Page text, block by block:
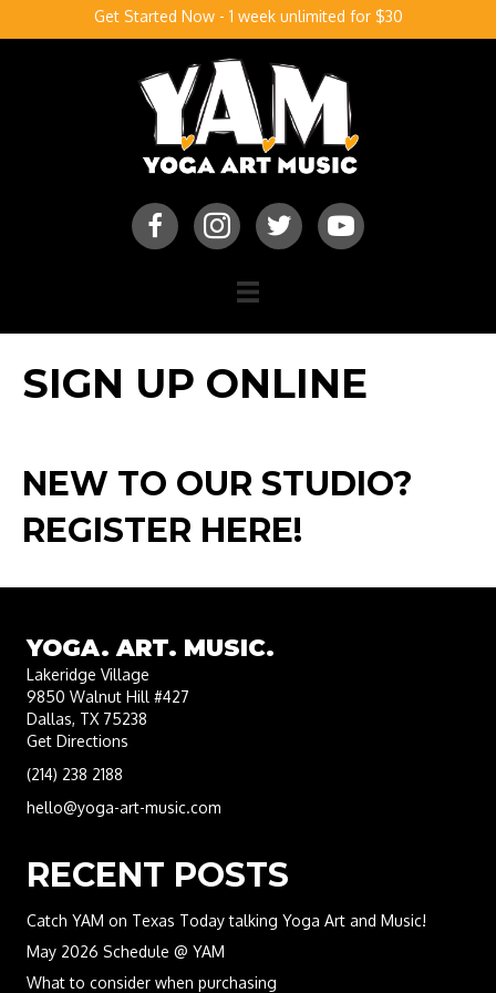
Get Started Now - 1 week unlimited for $30
SIGN UP ONLINE
NEW TO OUR STUDIO?
REGISTER HERE!​
YOGA. ART. MUSIC.
Lakeridge Village
9850 Walnut Hill #427
Dallas, TX 75238
Get Directions
(214) 238 2188
hello@yoga-art-music.com
RECENT POSTS
Catch YAM on Texas Today talking Yoga Art and Music!
May 2026 Schedule @ YAM
What to consider when purchasing